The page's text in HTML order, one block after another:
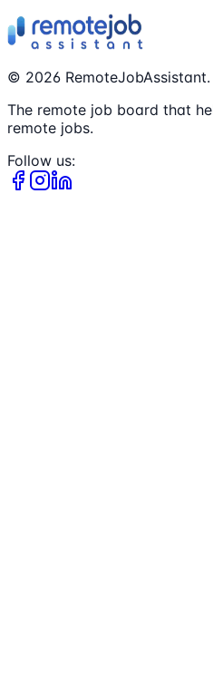
© 2026
The remote job board that
remote jobs.
Follow us: